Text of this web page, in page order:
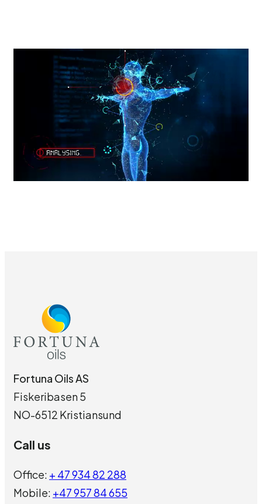
Fortuna Oils AS
Fiskeribasen 5
NO-6512 Kristiansund
Call us
Office: + 47 934 82 288
Mobile: +47 957 84 655